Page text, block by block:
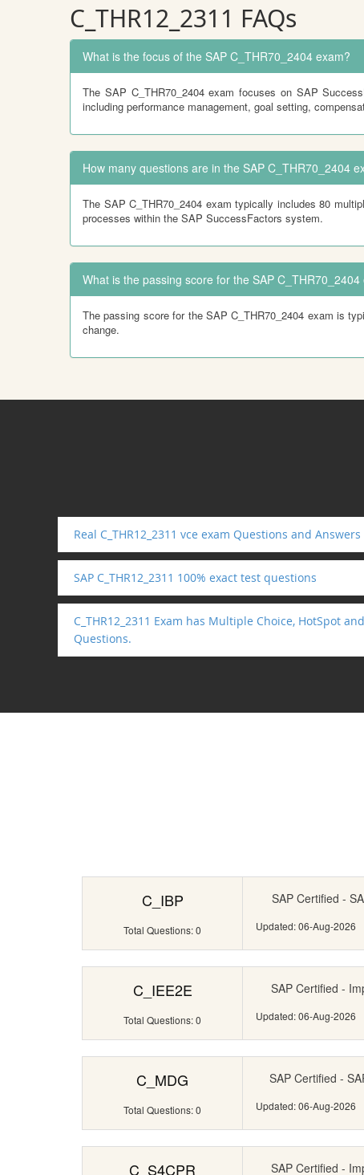
C_THR12_2311 FAQs
What is the focus of the SAP C_THR70_2404 exam?
The SAP C_THR70_2404 exam focuses on SAP
including performance management, goal setting,
How many questions are in the SAP C_THR70_2404
The SAP C_THR70_2404 exam typically includes 80
processes within the SAP SuccessFactors system.
What is the passing score for the SAP C_THR70_2404
The passing score for the SAP C_THR70_2404 exam is
change.
Real C_THR12_2311 vce exam Questions and Answers
SAP C_THR12_2311 100% exact test questions
C_THR12_2311 Exam has Multiple Choice, HotSpot
Questions.
C_IBP
Total Questions: 0
SAP Certified -
Updated: 06-Aug-2026
C_IEE2E
Total Questions: 0
SAP Certified -
Updated: 06-Aug-2026
C_MDG
Total Questions: 0
SAP Certified -
Updated: 06-Aug-2026
C_S4CPR SAP Certified -